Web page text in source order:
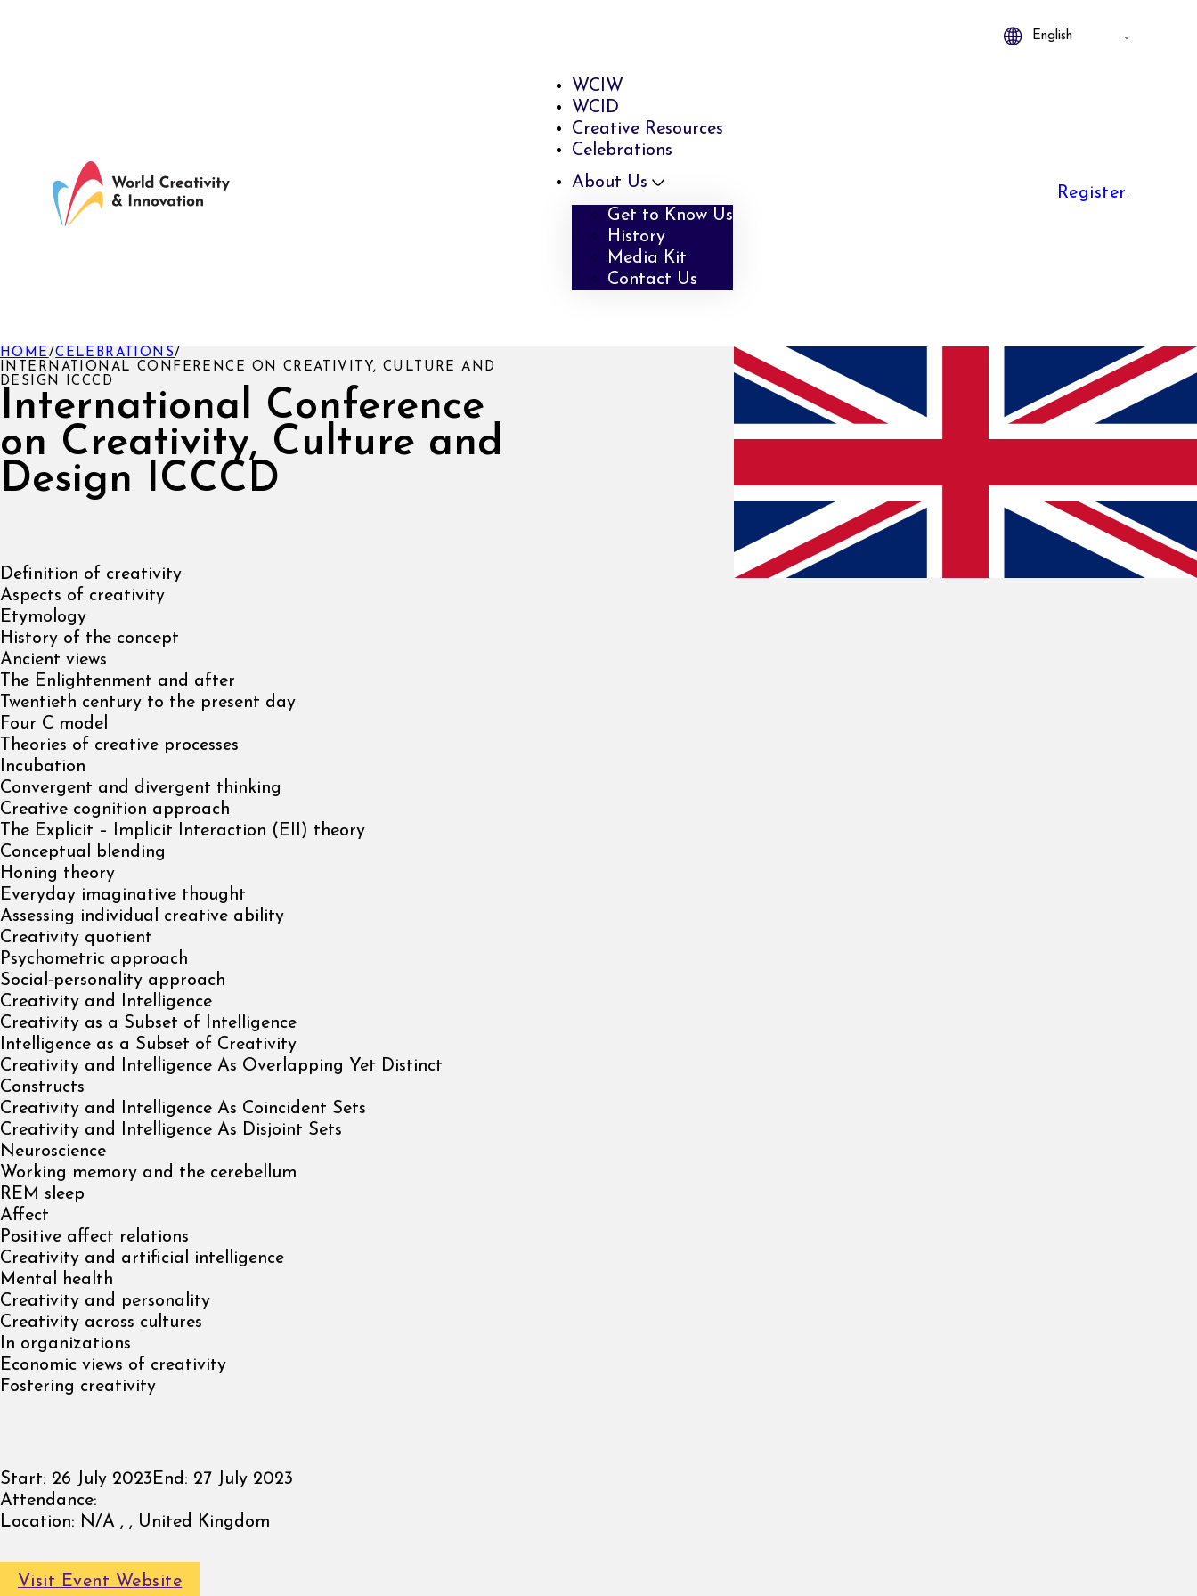
WCIW
WCID
Creative Resources
Celebrations
About Us
Get to Know Us
History
Media Kit
Contact Us
Register
International Conference
on Creativity, Culture and
Design ICCCD
HOME /CELEBRATIONS/
INTERNATIONAL CONFERENCE ON CREATIVITY, CULTURE AND
DESIGN ICCCD
Definition of creativity
Aspects of creativity
Etymology
History of the concept
Ancient views
The Enlightenment and after
Twentieth century to the present day
Four C model
Theories of creative processes
Incubation
Convergent and divergent thinking
Creative cognition approach
The Explicit – Implicit Interaction (EII) theory
Conceptual blending
Honing theory
Everyday imaginative thought
Assessing individual creative ability
Creativity quotient
Psychometric approach
Social-personality approach
Creativity and Intelligence
Creativity as a Subset of Intelligence
Intelligence as a Subset of Creativity
Creativity and Intelligence As Overlapping Yet Distinct
Constructs
Creativity and Intelligence As Coincident Sets
Creativity and Intelligence As Disjoint Sets
Neuroscience
Working memory and the cerebellum
REM sleep
Affect
Positive affect relations
Creativity and artificial intelligence
Mental health
Creativity and personality
Creativity across cultures
In organizations
Economic views of creativity
Fostering creativity
Start: 26 July 2023 End: 27 July 2023
Attendance:
Location: N/A , , United Kingdom
Visit Event Website